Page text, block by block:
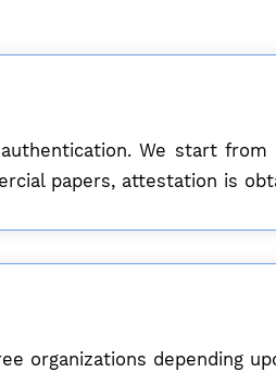
We start
papers, attestation is
organizations depending